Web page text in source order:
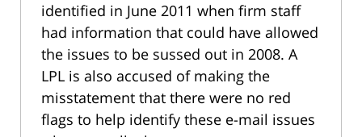
identified in June 2011 when firm staff
had information that could have allowed
the issues to be sussed out in 2008. A
LPL is also accused of making the
misstatement that there were no red
flags to help identify these e-mail issues